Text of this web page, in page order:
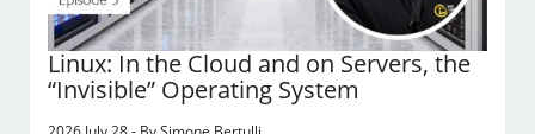
Linux: In the Cloud and on Servers, the
“Invisible” Operating System